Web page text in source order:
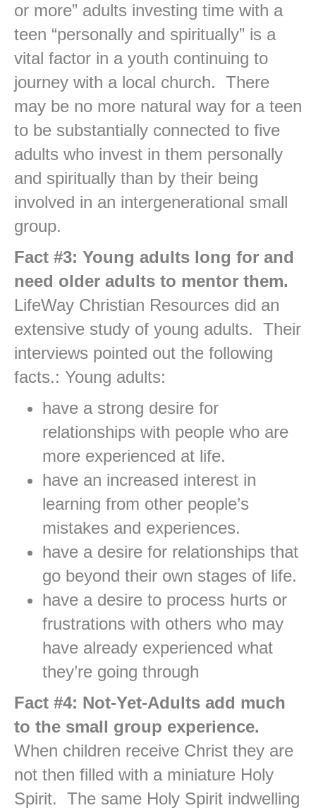
or more” adults investing time with a
teen “personally and spiritually” is a
vital factor in a youth continuing to
journey with a local church. There
may be no more natural way for a teen
to be substantially connected to five
adults who invest in them personally
and spiritually than by their being
involved in an intergenerational small
group.
Fact #3: Young adults long for and
need older adults to mentor them.
LifeWay Christian Resources did an
extensive study of young adults. Their
interviews pointed out the following
facts.: Young adults:
have a strong desire for
relationships with people who are
more experienced at life.
have an increased interest in
learning from other people’s
mistakes and experiences.
have a desire for relationships that
go beyond their own stages of life.
have a desire to process hurts or
frustrations with others who may
have already experienced what
they’re going through
Fact #4: Not-Yet-Adults add much
to the small group experience.
When children receive Christ they are
not then filled with a miniature Holy
Spirit. The same Holy Spirit indwelling